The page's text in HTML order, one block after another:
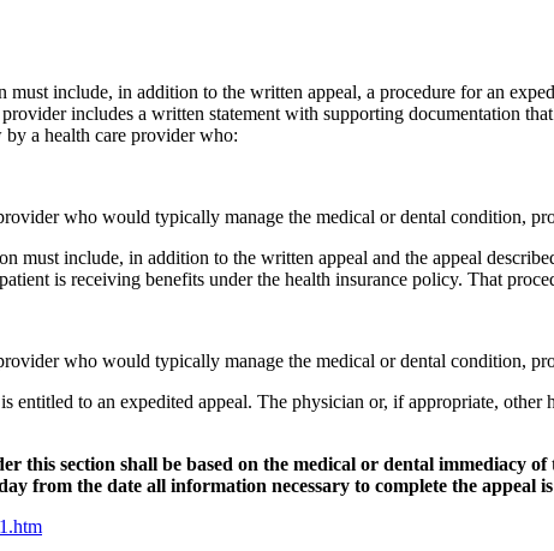
must include, in addition to the written appeal, a procedure for an
includes a written statement with supporting documentation
a health care provider who:
who would typically manage the medical or dental condition,
must include, in addition to the written appeal and the appeal
is receiving benefits under the health insurance policy. That
who would typically manage the medical or dental condition,
entitled to an expedited appeal. The physician or, if appropriate,
this section shall be based on the medical or dental immediacy
from the date all information necessary to complete the appeal